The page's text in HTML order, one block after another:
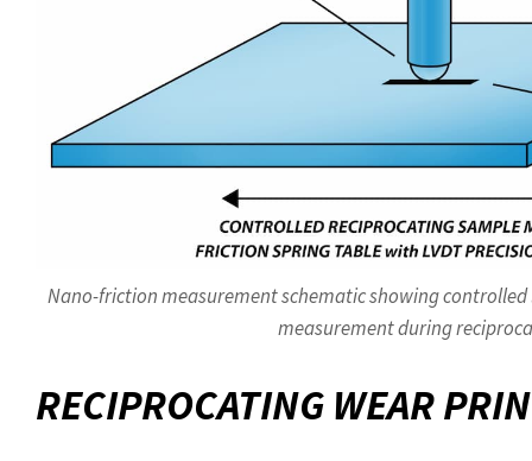
Nano-friction measurement schematic showing
measurement during
RECIPROCATING WEAR